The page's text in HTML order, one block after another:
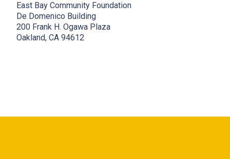
East Bay Community Foundation
De Domenico Building
200 Frank H. Ogawa Plaza
Oakland, CA 94612